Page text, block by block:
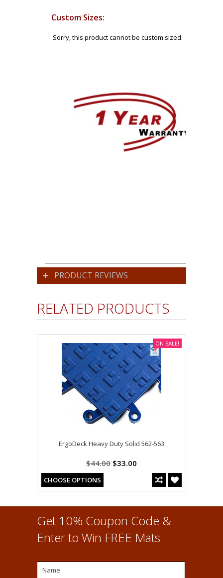
Custom Sizes:
Sorry, this product cannot be custom sized.
PRODUCT REVIEWS
RELATED PRODUCTS
ErgoDeck Heavy Duty Solid 562-563
$44.00 $33.00
CHOOSE OPTIONS
ON SALE!
Get 10% Coupon Code &
Enter to Win FREE Mats